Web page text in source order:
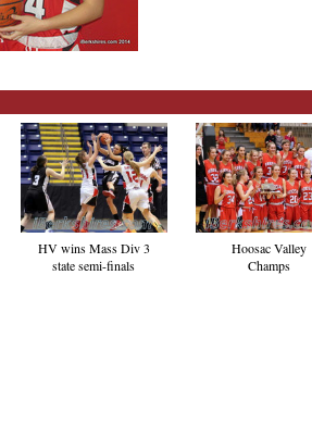
HV wins Mass Div 3
state semi-finals
Hoosac Valley
Champs